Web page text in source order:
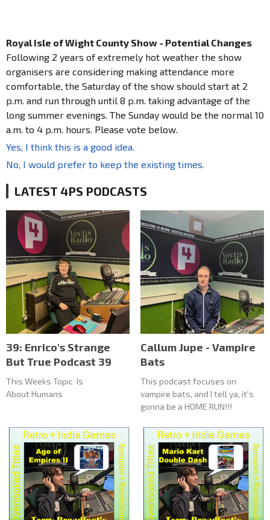
Royal Isle of Wight County Show - Potential Changes
Following 2 years of extremely hot weather the show
organisers are considering making attendance more
comfortable, the Saturday of the show should start at 2
p.m. and run through until 8 p.m. taking advantage of the
long summer evenings. The Sunday would be the normal 10
a.m. to 4 p.m. hours. Please vote below.
Yes, I think this is a good idea.
No, I would prefer to keep the existing times.
LATEST 4PS PODCASTS
39: Enrico's Strange
But True Podcast 39
This Weeks Topic Is
About Humans
Callum Jupe - Vampire
Bats
This podcast focuses on
vampire bats, and I tell ya, it's
gonna be a HOME RUN!!!